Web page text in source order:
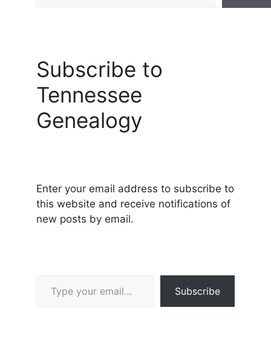
Subscribe to
Tennessee
Genealogy
Enter your email address to subscribe to
this website and receive notifications of
new posts by email.
Subscribe